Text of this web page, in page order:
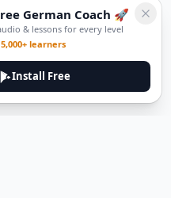
German Coach 🚀
& lessons for every level
learners
Install Free